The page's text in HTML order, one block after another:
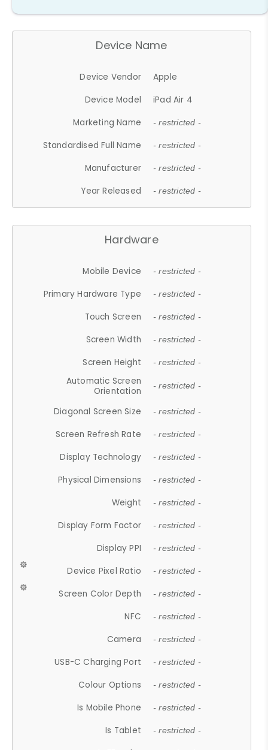
Device Name
Device Vendor
Apple
Device Model
iPad Air 4
Marketing Name
- restricted -
Standardised Full Name - restricted -
Manufacturer - restricted -
Year Released - restricted -
Hardware
Mobile Device - restricted -
Primary Hardware Type - restricted -
Touch Screen - restricted -
Screen Width - restricted -
Screen Height - restricted -
Automatic Screen
Orientation
- restricted -
Diagonal Screen Size - restricted -
Screen Refresh Rate - restricted -
Display Technology - restricted -
Physical Dimensions - restricted -
Weight - restricted -
Display Form Factor - restricted -
Display PPI - restricted -
Device Pixel Ratio - restricted -
Screen Color Depth - restricted -
NFC - restricted -
Camera - restricted -
USB-C Charging Port - restricted -
Colour Options - restricted -
Is Mobile Phone - restricted -
Is Tablet - restricted -